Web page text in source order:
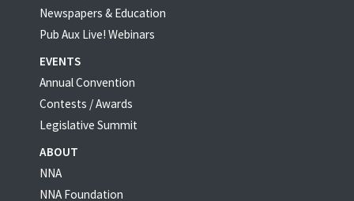
Newspapers & Education
Pub Aux Live! Webinars
EVENTS
Annual Convention
Contests / Awards
Legislative Summit
ABOUT
NNA
NNA Foundation